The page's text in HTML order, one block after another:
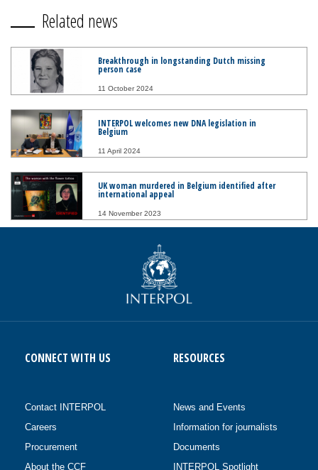
Related news
Breakthrough in longstanding Dutch missing
person case
11 October 2024
INTERPOL welcomes new DNA legislation in
Belgium
11 April 2024
UK woman murdered in Belgium identified after
international appeal
14 November 2023
CONNECT WITH US
Contact INTERPOL
Careers
Procurement
About the CCF
RESOURCES
News and Events
Information for journalists
Documents
INTERPOL Spotlight